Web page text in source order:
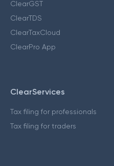
ClearGST
ClearTDS
ClearTaxCloud
ClearPro App
ClearServices
Tax filing for professionals
Tax filing for traders